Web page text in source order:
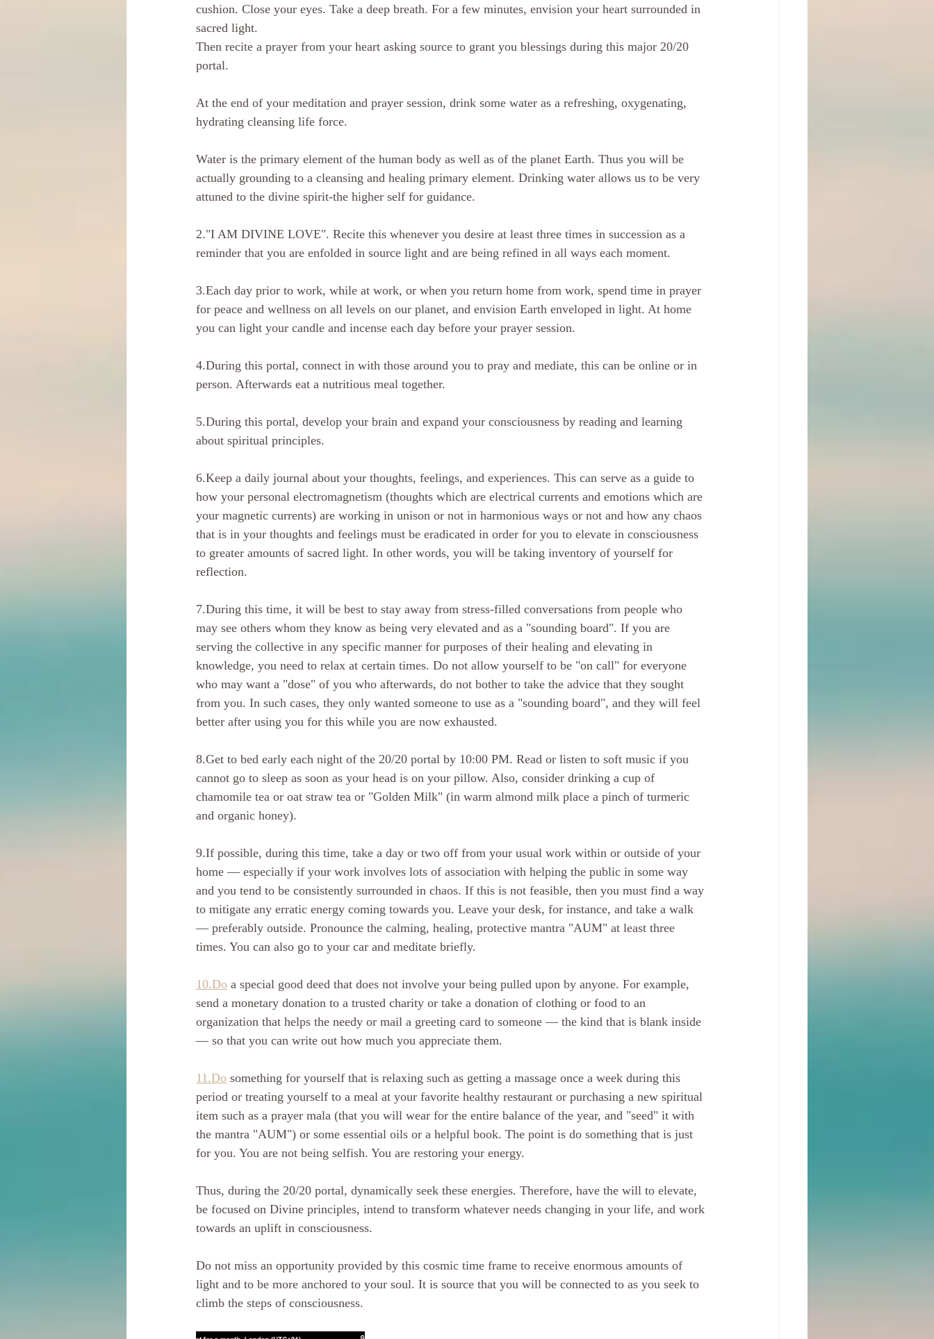
cushion. Close your eyes. Take a deep breath. For a few minutes, envision your heart surrounded in
sacred light.
Then recite a prayer from your heart asking source to grant you blessings during this major 20/20
portal.
At the end of your meditation and prayer session, drink some water as a refreshing, oxygenating,
hydrating cleansing life force.
Water is the primary element of the human body as well as of the planet Earth. Thus you will be
actually grounding to a cleansing and healing primary element. Drinking water allows us to be very
attuned to the divine spirit-the higher self for guidance.
2."I AM DIVINE LOVE". Recite this whenever you desire at least three times in succession as a
reminder that you are enfolded in source light and are being refined in all ways each moment.
3.Each day prior to work, while at work, or when you return home from work, spend time in prayer
for peace and wellness on all levels on our planet, and envision Earth enveloped in light. At home
you can light your candle and incense each day before your prayer session.
4.During this portal, connect in with those around you to pray and mediate, this can be online or in
person. Afterwards eat a nutritious meal together.
5.During this portal, develop your brain and expand your consciousness by reading and learning
about spiritual principles.
6.Keep a daily journal about your thoughts, feelings, and experiences. This can serve as a guide to
how your personal electromagnetism (thoughts which are electrical currents and emotions which are
your magnetic currents) are working in unison or not in harmonious ways or not and how any chaos
that is in your thoughts and feelings must be eradicated in order for you to elevate in consciousness
to greater amounts of sacred light. In other words, you will be taking inventory of yourself for
reflection.
7.During this time, it will be best to stay away from stress-filled conversations from people who
may see others whom they know as being very elevated and as a "sounding board". If you are
serving the collective in any specific manner for purposes of their healing and elevating in
knowledge, you need to relax at certain times. Do not allow yourself to be "on call" for everyone
who may want a "dose" of you who afterwards, do not bother to take the advice that they sought
from you. In such cases, they only wanted someone to use as a "sounding board", and they will feel
better after using you for this while you are now exhausted.
8.Get to bed early each night of the 20/20 portal by 10:00 PM. Read or listen to soft music if you
cannot go to sleep as soon as your head is on your pillow. Also, consider drinking a cup of
chamomile tea or oat straw tea or "Golden Milk" (in warm almond milk place a pinch of turmeric
and organic honey).
9.If possible, during this time, take a day or two off from your usual work within or outside of your
home — especially if your work involves lots of association with helping the public in some way
and you tend to be consistently surrounded in chaos. If this is not feasible, then you must find a way
to mitigate any erratic energy coming towards you. Leave your desk, for instance, and take a walk
— preferably outside. Pronounce the calming, healing, protective mantra "AUM" at least three
times. You can also go to your car and meditate briefly.
10.Do a special good deed that does not involve your being pulled upon by anyone. For example,
send a monetary donation to a trusted charity or take a donation of clothing or food to an
organization that helps the needy or mail a greeting card to someone — the kind that is blank inside
— so that you can write out how much you appreciate them.
11.Do something for yourself that is relaxing such as getting a massage once a week during this
period or treating yourself to a meal at your favorite healthy restaurant or purchasing a new spiritual
item such as a prayer mala (that you will wear for the entire balance of the year, and "seed" it with
the mantra "AUM") or some essential oils or a helpful book. The point is do something that is just
for you. You are not being selfish. You are restoring your energy.
Thus, during the 20/20 portal, dynamically seek these energies. Therefore, have the will to elevate,
be focused on Divine principles, intend to transform whatever needs changing in your life, and work
towards an uplift in consciousness.
Do not miss an opportunity provided by this cosmic time frame to receive enormous amounts of
light and to be more anchored to your soul. It is source that you will be connected to as you seek to
climb the steps of consciousness.